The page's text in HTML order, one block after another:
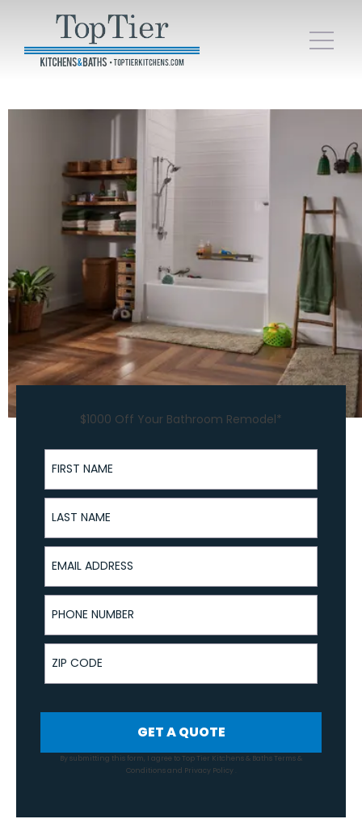
$1000 Off Your Bathroom Remodel*
First Name
Last Name
Email Address
Phone Number
ZIP Code
GET A QUOTE
By submitting this form, I agree to Top Tier Kitchens & Baths Terms &
Conditionsand Privacy Policy